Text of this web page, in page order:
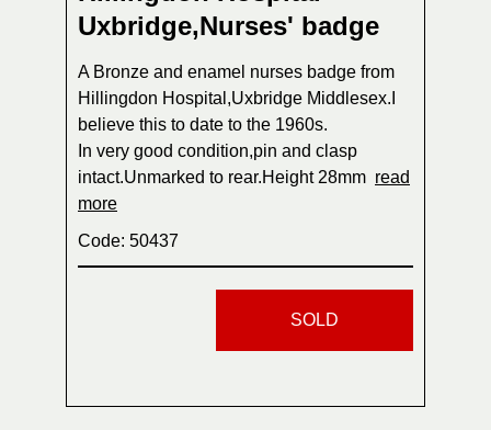
Uxbridge,Nurses' badge
A Bronze and enamel nurses badge from
Hillingdon Hospital,Uxbridge Middlesex.I
believe this to date to the 1960s.
In very good condition,pin and clasp
intact.Unmarked to rear.Height 28mm read
more
Code: 50437
SOLD